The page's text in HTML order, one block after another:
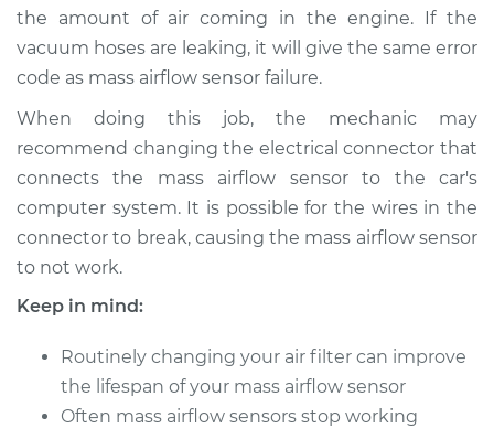
Shop/Dealer Price $649.31-$983.40
2014 Ram ProMaster
V6-3.6L
Service type
Mass Airflow Sensor
Replacement
Estimate
Shop/Dealer Price $649.31-$983.40
the amount of air coming in the engine. If the
vacuum hoses are leaking, it will give the same error
code as mass airflow sensor failure.
When doing this job, the mechanic may
recommend changing the electrical connector that
connects the mass airflow sensor to the car's
computer system. It is possible for the wires in the
connector to break, causing the mass airflow sensor
to not work.
Keep in mind:
Routinely changing your air filter can improve
the lifespan of your mass airflow sensor
Often mass airflow sensors stop working